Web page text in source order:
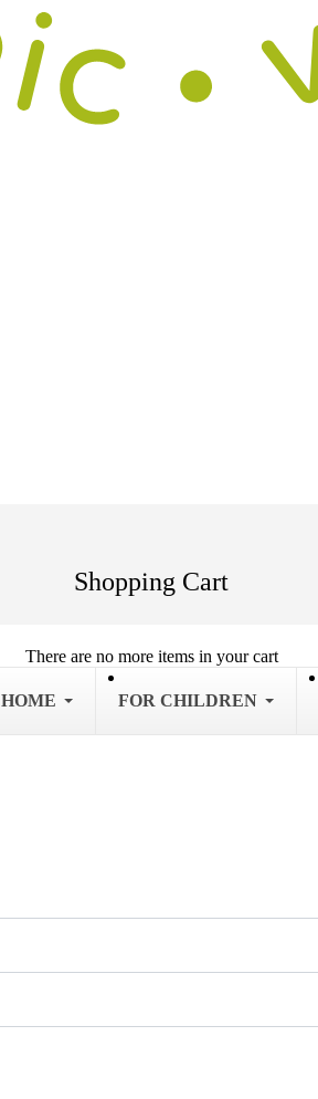
Shopping Cart
There are no more items in your cart
HOME FOR CHILDREN